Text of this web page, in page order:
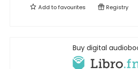
Add tofavourites Registry
Buy digital